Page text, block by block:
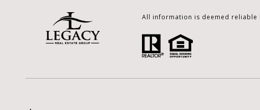
All information is deemed